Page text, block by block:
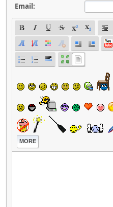
Email:
MORE